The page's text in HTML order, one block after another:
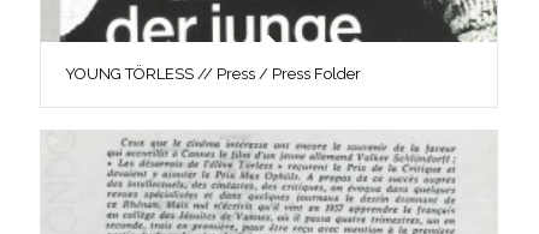
YOUNG TÖRLESS // Press / Press Folder